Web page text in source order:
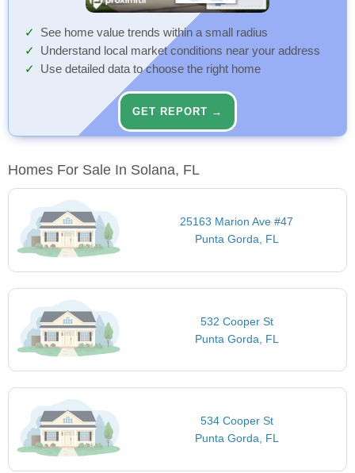
See home value trends within a small radius
Understand local market conditions near your address
Use detailed data to choose the right home
GET REPORT →
Homes For Sale In Solana, FL
25163 Marion Ave #47
Punta Gorda, FL
532 Cooper St
Punta Gorda, FL
534 Cooper St
Punta Gorda, FL